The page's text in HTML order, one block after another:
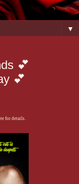
▼
💕
💕
for details.